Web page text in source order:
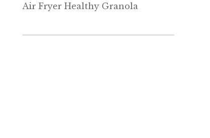
Air Fryer Healthy Granola